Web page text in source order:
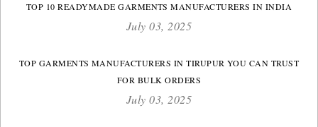
TOP 10 READYMADE GARMENTS MANUFACTURERS IN INDIA
July 03, 2025
TOP GARMENTS MANUFACTURERS IN TIRUPUR YOU CAN TRUST
FOR BULK ORDERS
July 03, 2025